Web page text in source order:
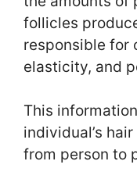
follicles
responsible for
elasticity, and
This
individual’s
from person to